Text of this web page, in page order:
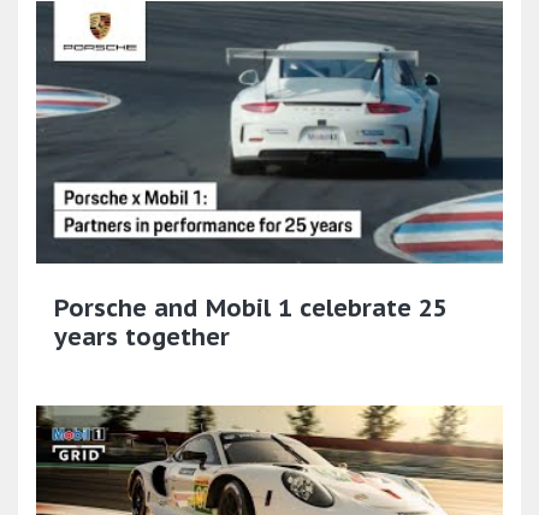
Porsche and Mobil 1 celebrate 25
years together